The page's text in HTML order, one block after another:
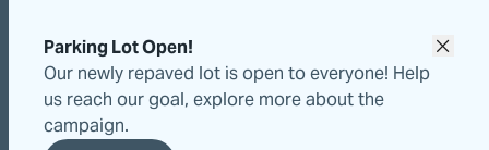
content
content
Parking Lot Open!
Our newly repaved lot is open to everyone! Help
us reach our goal, explore more about the
campaign.